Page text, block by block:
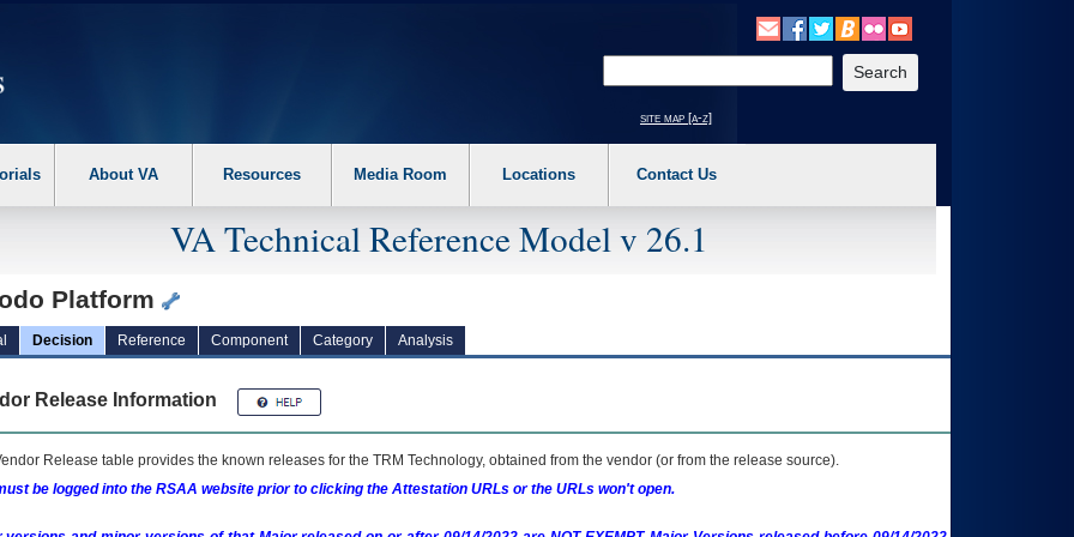
the following steps. 1. Please switch auto forms mode to off. 2. Hit enter to expand a main menu option (Health, Benefits, etc). 3. To enter and activate the
site map [a-z]
About VA Resources Media Room Locations Contact Us
VA Technical Reference Model v 26.1
Platform
Decision Reference Component Category Analysis
Release Information
Release table provides the known releases for the TRM Technology, obtained from the vendor (or from the release source).
be logged into the RSAA website prior to clicking the Attestation URLs or the URLs won't open.